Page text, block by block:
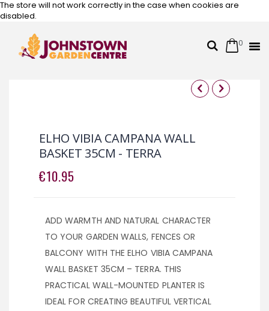
The store will not work correctly in the case when cookies are
disabled.
SearchCart
0
Skip
the
end
of
images
the
beginning
of
images
ELHO VIBIA CAMPANA WALL
BASKET 35CM - TERRA
€10.95
ADD WARMTH AND NATURAL CHARACTER
TO YOUR GARDEN WALLS, FENCES OR
BALCONY WITH THE ELHO VIBIA CAMPANA
WALL BASKET 35CM – TERRA. THIS
PRACTICAL WALL-MOUNTED PLANTER IS
IDEAL FOR CREATING BEAUTIFUL VERTICAL